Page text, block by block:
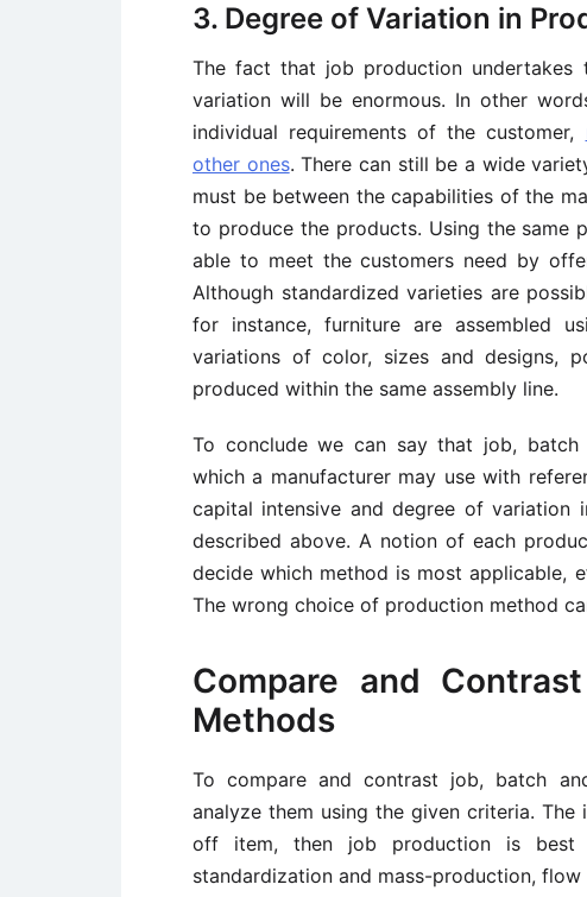
3. Degree of Variation in
The fact that job production undertakes
variation will be enormous. In other
individual requirements of the customer,
other ones. There can still be a wide
must be between the capabilities of the
to produce the products. Using the same
able to meet the customers need by
Although standardized varieties are
for instance, furniture are assembled
variations of color, sizes and designs,
produced within the same assembly line.
To conclude we can say that job,
which a manufacturer may use with
capital intensive and degree of variation
described above. A notion of each
decide which method is most applicable,
The wrong choice of production method
Compare and
Methods
To compare and contrast job, batch
analyze them using the given criteria.
off item, then job production is best
standardization and mass-production,